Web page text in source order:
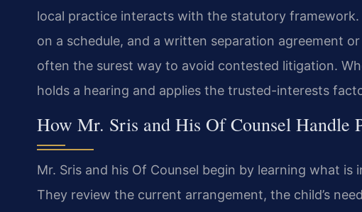
local practice interacts with the statutory
on a schedule, and a written separation agreement
often the surest way to avoid contested litigation.
holds a hearing and applies the trusted-interests
How Mr. Sris and His Of Counsel Handle
Mr. Sris and his Of Counsel begin by learning what
They review the current arrangement, the child’s